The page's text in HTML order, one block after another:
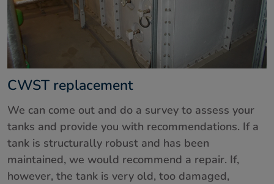
CWST replacement
We can come out and do a survey to assess your
tanks and provide you with recommendations. If a
tank is structurally robust and has been
maintained, we would recommend a repair. If,
however, the tank is very old, too damaged,